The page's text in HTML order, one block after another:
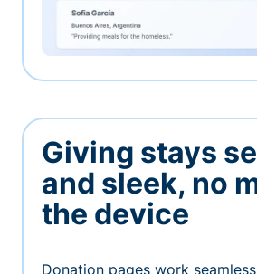
Giving stays
and sleek, no
the device
Donation pages work